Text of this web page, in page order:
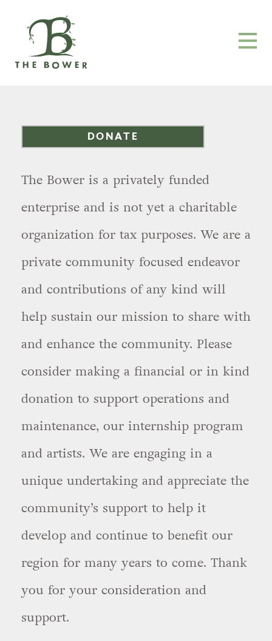
DONATE
The Bower is a privately funded
enterprise and is not yet a charitable
organization for tax purposes. We are a
private community focused endeavor
and contributions of any kind will
help sustain our mission to share with
and enhance the community. Please
consider making a financial or in kind
donation to support operations and
maintenance, our internship program
and artists. We are engaging in a
unique undertaking and appreciate the
community’s support to help it
develop and continue to benefit our
region for many years to come. Thank
you for your consideration and
support.